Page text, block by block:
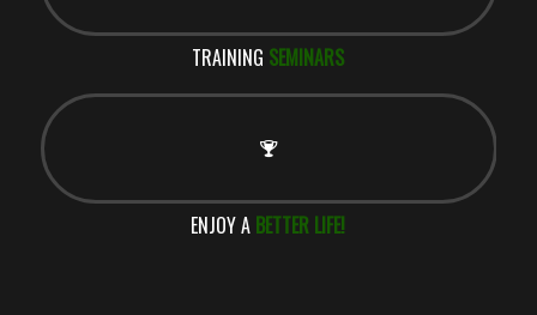
TRAINING SEMINARS
ENJOY A BETTER LIFE!